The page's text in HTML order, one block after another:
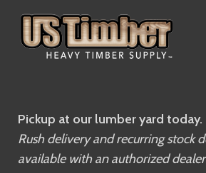
Pickup at our lumber yard today.
Rush delivery and recurring stock
available with an authorized